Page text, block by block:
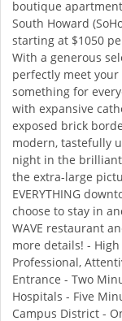
boutique
South Howard
starting at $1050
With a generous
perfectly meet your
something for
with expansive
exposed brick
modern, tastefully
night in the
the extra-large
EVERYTHING
choose to stay in
WAVE restaurant
more details! -
Professional,
Entrance - Two
Hospitals - Five
Campus District -